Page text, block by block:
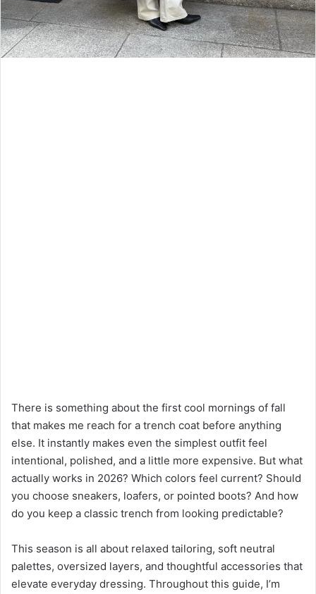
There is something about the first cool mornings of fall
that makes me reach for a trench coat before anything
else. It instantly makes even the simplest outfit feel
intentional, polished, and a little more expensive. But what
actually works in 2026? Which colors feel current? Should
you choose sneakers, loafers, or pointed boots? And how
do you keep a classic trench from looking predictable?
This season is all about relaxed tailoring, soft neutral
palettes, oversized layers, and thoughtful accessories that
elevate everyday dressing. Throughout this guide, I’m